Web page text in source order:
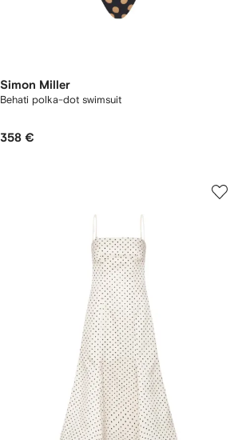
Simon Miller
Behati polka-dot swimsuit
358 €